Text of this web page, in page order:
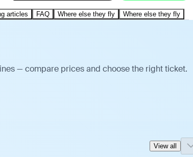
articles FAQ Where else they fly Where else they fly
— compare prices and choose the right ticket.
View all